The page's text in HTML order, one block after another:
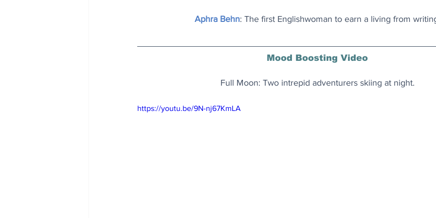
Aphra Behn: The first Englishwoman to earn a living from
Mood Boosting Video
Full Moon: Two intrepid adventurers skiing at night.
https://youtu.be/9N-nj67KmLA